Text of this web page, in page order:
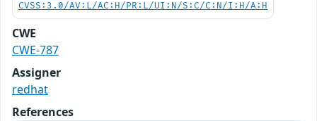
CVSS:3.0/AV:L/AC:H/PR:L/UI:N/S:C/C:N/I:H/A:H
CWE
CWE-787
Assigner
redhat
References